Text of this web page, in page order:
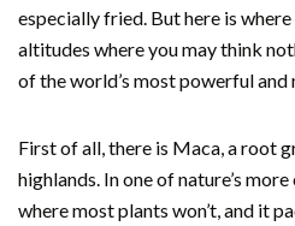
especially fried. But here is
altitudes where you may think
of the world’s most powerful
First of all, there is Maca, a root
highlands. In one of nature’s
where most plants won’t, and it